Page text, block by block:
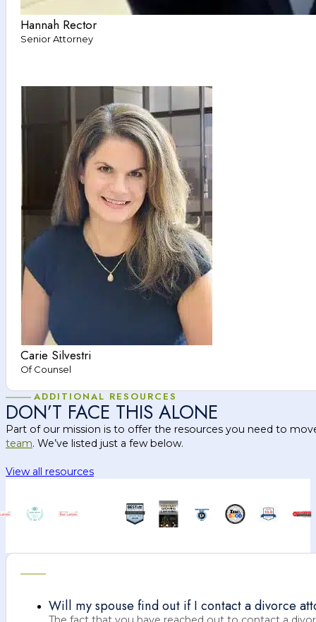
Hannah Rector
Senior Attorney
Carie Silvestri
Of Counsel
ADDITIONAL RESOURCES
DON’T FACE THIS ALONE
Part of our mission is to offer the resources you need to
team. We’ve listed just a few below.
View all resources
Will my spouse find out if I contact a divorce